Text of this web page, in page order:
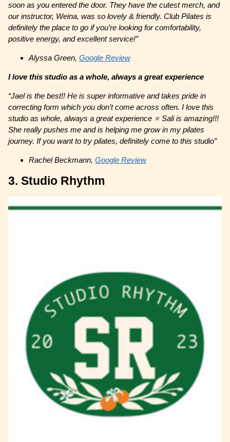
soon as you entered the door. They have the cutest merch, and
our instructor, Weina, was so lovely & friendly. Club Pilates is
definitely the place to go if you’re looking for comfortability,
positive energy, and excellent service!”
Alyssa Green,Google Review
I love this studio as a whole, always a great experience
“Jael is the best!! He is super informative and takes pride in
correcting form which you don’t come across often. I love this
studio as whole, always a great experience ⭐️ Sali is amazing!!!
She really pushes me and is helping me grow in my pilates
journey. If you want to try pilates, definitely come to this studio”
Rachel Beckmann,Google Review
3. Studio Rhythm